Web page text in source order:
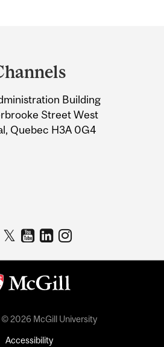
Building
Street West
Quebec H3A 0G4
2026 McGill University
Accessibility